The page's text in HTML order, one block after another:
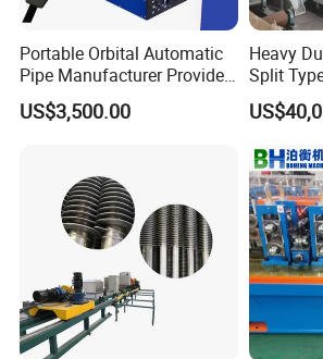
Portable Orbital Automatic
Pipe Manufacturer Provide
Orbital Welding Machine
US$3,500.00
Heavy
Split
Welding